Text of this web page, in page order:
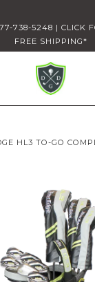
738-5248 | CLICK
FREE SHIPPING*
HL3 TO-GO